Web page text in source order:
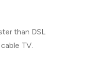
than DSL
TV.